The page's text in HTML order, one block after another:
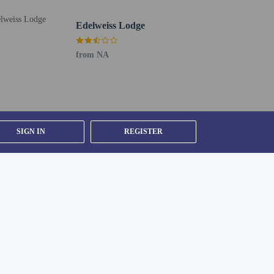
SIGN IN REGISTER
Edelweiss Lodge
from NA